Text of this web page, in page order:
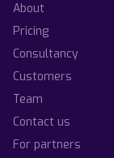
About
Pricing
Consultancy
Customers
Team
Contact us
For partners